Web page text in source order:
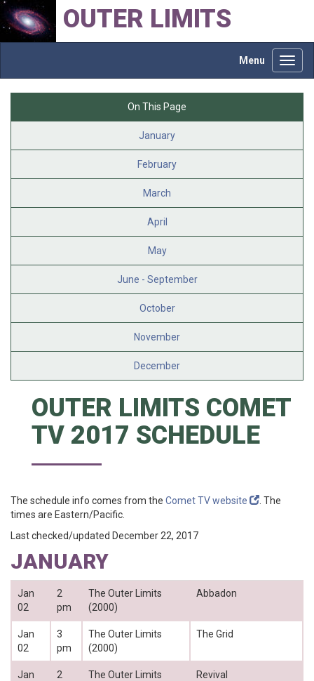
OUTER LIMITS
Menu
On This Page
January
February
March
April
May
June - September
October
November
December
OUTER LIMITS COMET
TV 2017 SCHEDULE
The schedule info comes from the Comet TV website
. The
times are Eastern/Pacific.
Last checked/updated December 22, 2017
JANUARY
Jan
02
2
pm
The Outer Limits
(2000)
Abbadon
Jan
02
3
pm
The Outer Limits
(2000)
The Grid
Jan
2
The Outer Limits
Revival